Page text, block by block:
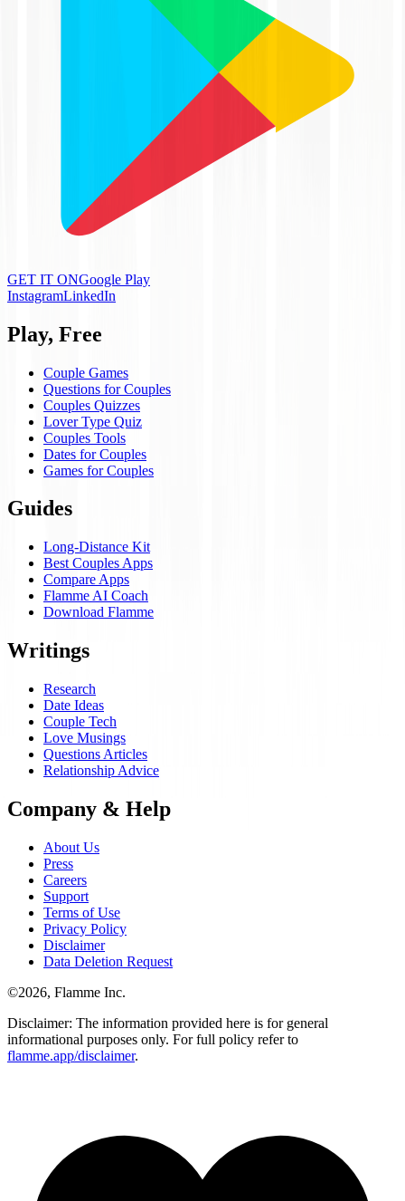
GET IT ONGoogle Play
InstagramLinkedIn
Play, Free
Couple Games
Questions for Couples
Couples Quizzes
Lover Type Quiz
Couples Tools
Dates for Couples
Games for Couples
Guides
Long-Distance Kit
Best Couples Apps
Compare Apps
Flamme AI Coach
Download Flamme
Writings
Research
Date Ideas
Couple Tech
Love Musings
Questions Articles
Relationship Advice
Company & Help
About Us
Press
Careers
Support
Terms of Use
Privacy Policy
Disclaimer
Data Deletion Request
©2026, Flamme Inc.
Disclaimer: The information provided here is for general
informational purposes only. For full policy refer to
flamme.app/disclaimer.